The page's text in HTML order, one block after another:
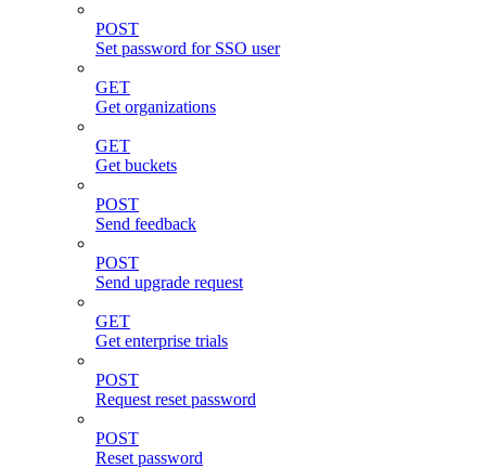
POST
Set password for SSO user
GET
Get organizations
GET
Get buckets
POST
Send feedback
POST
Send upgrade request
GET
Get enterprise trials
POST
Request reset password
POST
Reset password